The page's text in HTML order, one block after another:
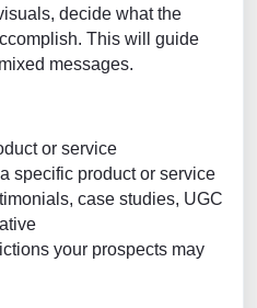
decide what the
This will guide
messages.
or service
specific product or service
case studies, UGC
your prospects may